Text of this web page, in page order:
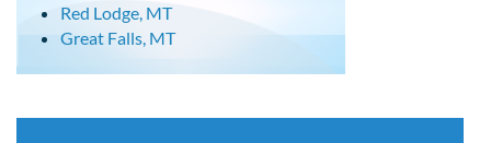
Red Lodge, MT
Great Falls, MT